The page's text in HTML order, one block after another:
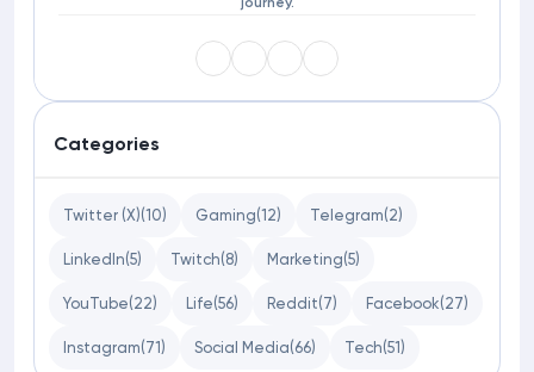
Categories
Twitter (X)(10) Gaming(12) Telegram(2)
LinkedIn(5) Twitch(8) Marketing(5)
YouTube(22) Life(56) Reddit(7) Facebook(27)
Instagram(71) Social Media(66) Tech(51)